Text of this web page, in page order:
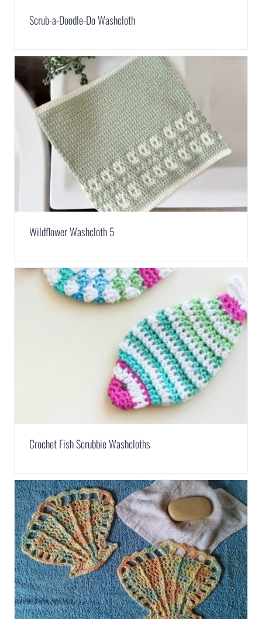
Scrub-a-Doodle-Do Washcloth
Wildflower Washcloth 5
Crochet Fish Scrubbie Washcloths